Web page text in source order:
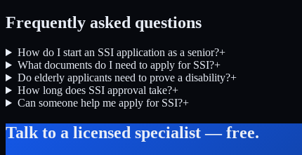
Frequently asked questions
How do I start an SSI application as a senior?+
What documents do I need to apply for SSI?+
Do elderly applicants need to prove a disability?+
How long does SSI approval take?+
Can someone help me apply for SSI?+
Talk to a licensed specialist — free.